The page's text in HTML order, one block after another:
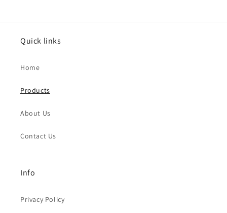
Quick links
Home
Products
About Us
Contact Us
Info
Privacy Policy